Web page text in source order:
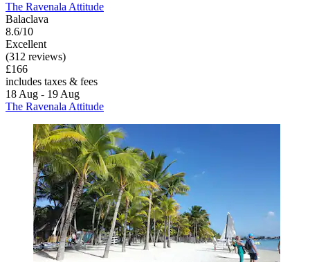
The Ravenala Attitude
Balaclava
8.6/10
Excellent
(312 reviews)
£166
includes taxes & fees
18 Aug - 19 Aug
The Ravenala Attitude